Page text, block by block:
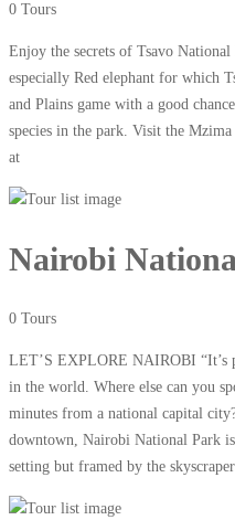
0 Tours
Enjoy the secrets of Tsavo
especially Red elephant for which
and Plains game with a good
species in the park. Visit the
at
Nairobi
0 Tours
LET’S EXPLORE NAIROBI “It’s
in the world. Where else can you
minutes from a national capital
downtown, Nairobi National Park
setting but framed by the